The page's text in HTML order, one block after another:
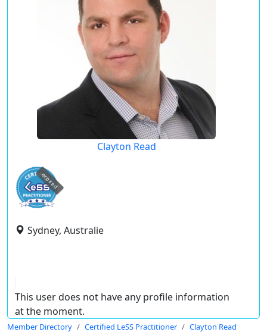
Clayton Read
expired
Sydney, Australie
This user does not have any profile information
at the moment.
Member Directory Certified LeSS Practitioner Clayton Read